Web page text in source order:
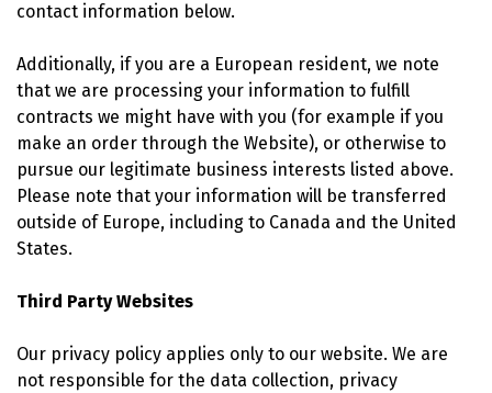
contact information below.
Additionally, if you are a European resident, we note
that we are processing your information to fulfill
contracts we might have with you (for example if you
make an order through the Website), or otherwise to
pursue our legitimate business interests listed above.
Please note that your information will be transferred
outside of Europe, including to Canada and the United
States.
Third Party Websites
Our privacy policy applies only to our website. We are
not responsible for the data collection, privacy